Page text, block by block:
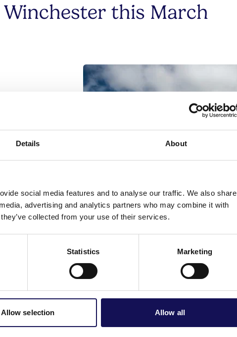
Details About
social media features and to analyse our traffic. We also share
advertising and analytics partners who may combine it with
collected from your use of their services.
Statistics Marketing
Allow selection Allow all
this March
café, is
of tea in historic
coffee and a
Winchester's